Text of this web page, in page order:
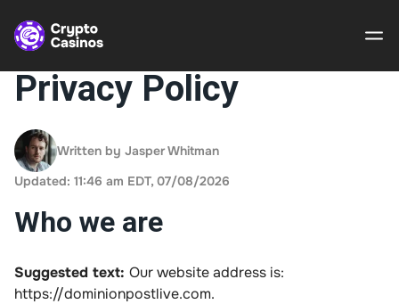
Privacy Policy
Written by Jasper Whitman
Updated: 11:46 am EDT, 07/08/2026
Who we are
Suggested text: Our website address is:
https://dominionpostlive.com.